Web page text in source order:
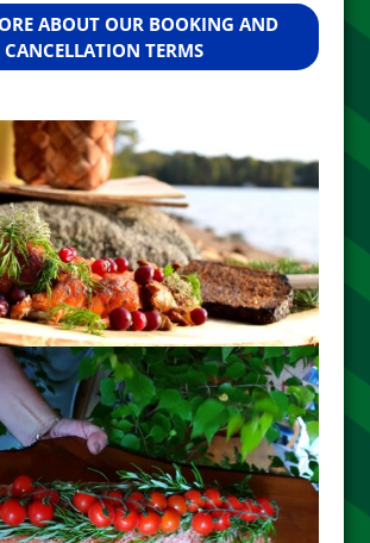
ABOUT OUR BOOKING AND
CANCELLATION TERMS